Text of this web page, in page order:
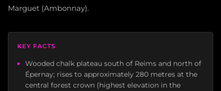
Marguet (Ambonnay).
KEY FACTS
Wooded chalk plateau south of Reims and north of
Épernay; rises to approximately 280 metres at the
central forest crown (highest elevation in the